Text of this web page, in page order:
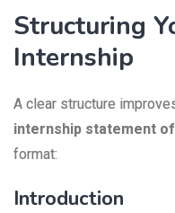
Structuring
Internship
A clear structure
internship statement
format:
Introduction